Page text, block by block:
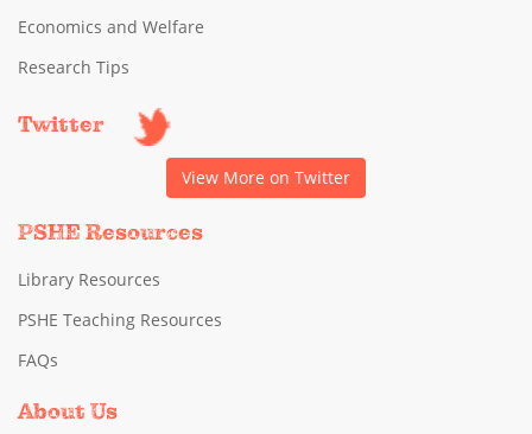
Economics and Welfare
Research Tips
Twitter
View More on Twitter
PSHE Resources
Library Resources
PSHE Teaching Resources
FAQs
About Us